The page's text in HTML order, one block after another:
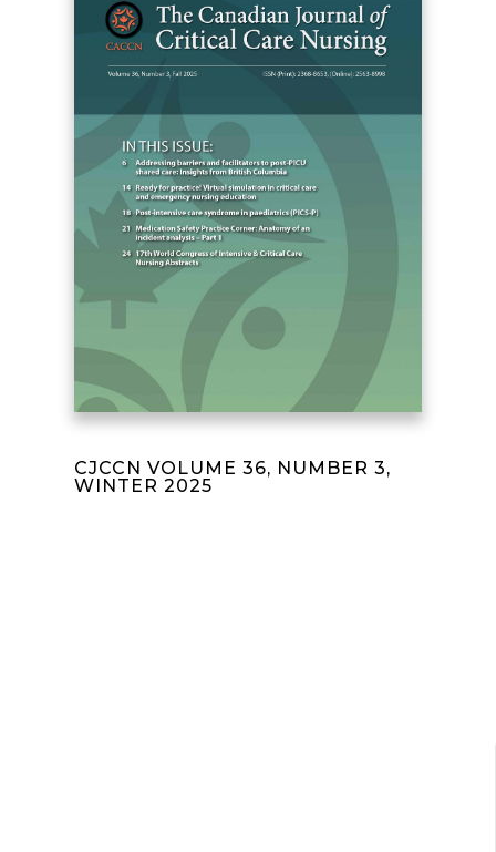
CJCCN VOLUME 36, NUMBER 3,
WINTER 2025